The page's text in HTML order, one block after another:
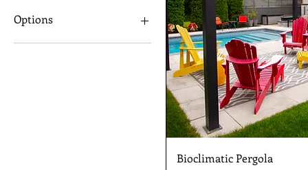
10"x13"x8"
13"X19"x8"
Options
Manual
Quick
Bioclimatic Pergola